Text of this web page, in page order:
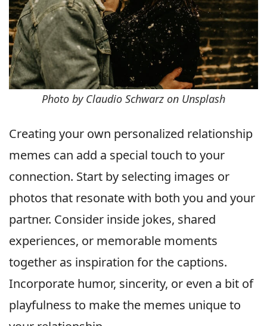
Photo by Claudio Schwarz on Unsplash
Creating your own personalized relationship
memes can add a special touch to your
connection. Start by selecting images or
photos that resonate with both you and your
partner. Consider inside jokes, shared
experiences, or memorable moments
together as inspiration for the captions.
Incorporate humor, sincerity, or even a bit of
playfulness to make the memes unique to